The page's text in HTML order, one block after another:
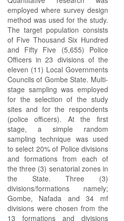
employed where survey design
method was used for the study.
The target population consists
of Five Thousand Six Hundred
and Fifty Five (5,655) Police
Officers in 23 divisions of the
eleven (11) Local Governments
Councils of Gombe State. Multi-
stage sampling was employed
for the selection of the study
sites and for the respondents
(police officers). At the first
stage, a simple random
sampling technique was used
to select 20% of Police divisions
and formations from each of
the three (3) senatorial zones in
the State. Three (3)
divisions/formations namely;
Gombe, Nafada and 34 mf
divisions were chosen from the
13 formations and divisions